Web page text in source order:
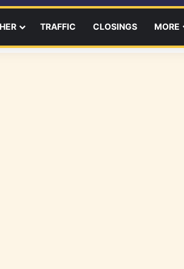
TRAFFIC CLOSINGS MORE